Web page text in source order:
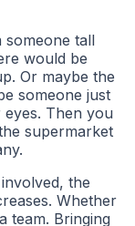
tall
would be
Or maybe the
someone just
Then you
supermarket
the
Whether
team. Bringing